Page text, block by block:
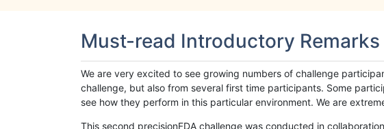
Must-read Introductory Remarks
We are very excited to see growing numbers of challenge
challenge, but also from several first time participants. Some
see how they perform in this particular environment. We are
This second precisionFDA challenge was conducted in